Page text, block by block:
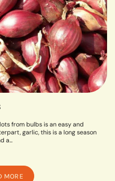
from bulbs is an easy and
garlic, this is a long season
a...
MORE